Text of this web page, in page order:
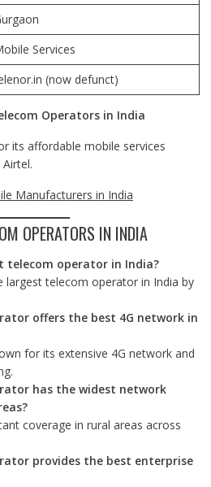
Services
(now defunct)
Operators in India
its affordable mobile services
Manufacturers in India
OPERATORS IN INDIA
telecom operator in India?
largest telecom operator in India by
offers the best 4G network in
for its extensive 4G network and
has the widest network
coverage in rural areas across
provides the best enterprise